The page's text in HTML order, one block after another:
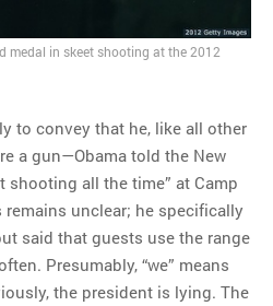
medal in skeet shooting at the 2012
to convey that he, like all other
a gun—Obama told the New
shooting all the time” at Camp
remains unclear; he specifically
said that guests use the range
Presumably, “we” means
the president is lying. The